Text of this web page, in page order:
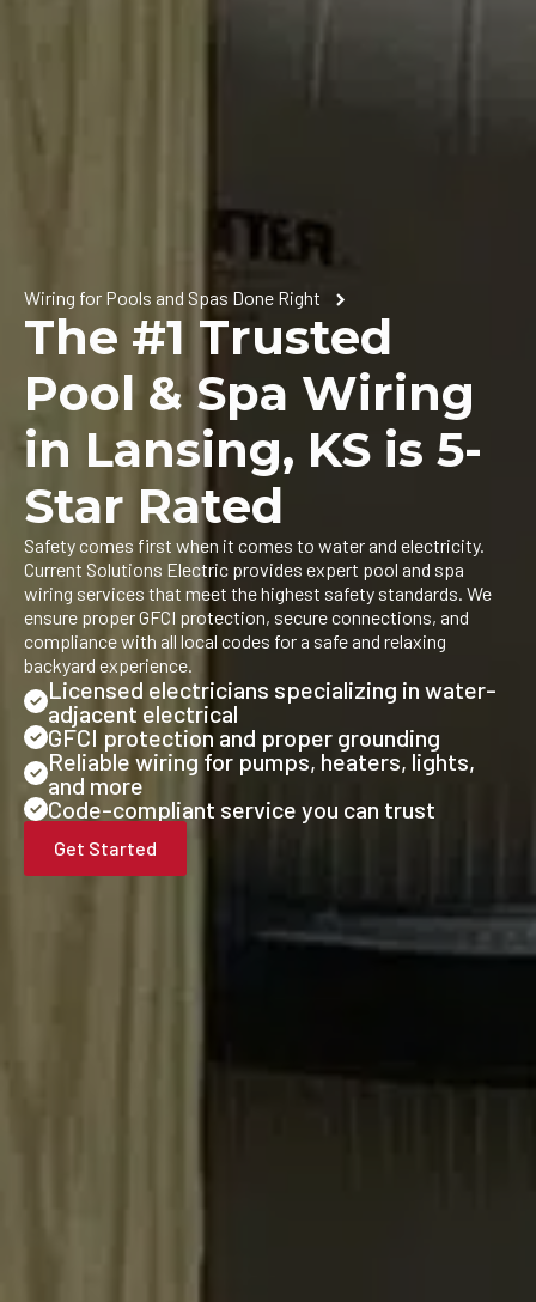
Wiring for Pools and Spas Done Right
The #1 Trusted
Pool & Spa Wiring
in Lansing, KS is 5-
Star Rated
Safety comes first when it comes to water and electricity.
Current Solutions Electric provides expert pool and spa
wiring services that meet the highest safety standards. We
ensure proper GFCI protection, secure connections, and
compliance with all local codes for a safe and relaxing
backyard experience.
Licensed electricians specializing in water-
adjacent electrical
GFCI protection and proper grounding
Reliable wiring for pumps, heaters, lights,
and more
Code-compliant service you can trust
Get Started